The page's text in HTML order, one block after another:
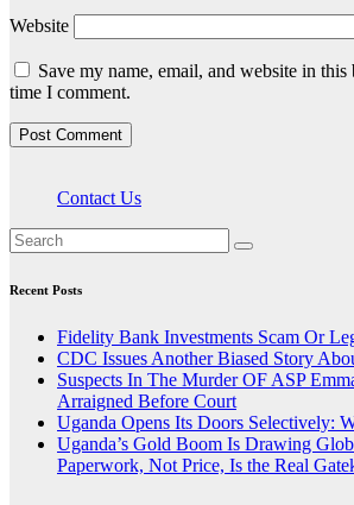
Website
Save my name, email, and website in
time I comment.
Contact Us
Recent Posts
Fidelity Bank Investments Scam Or
CDC Issues Another Biased Story
Suspects In The Murder OF ASP
Arraigned Before Court
Uganda Opens Its Doors Selectively:
Uganda’s Gold Boom Is Drawing
Paperwork, Not Price, Is the Real